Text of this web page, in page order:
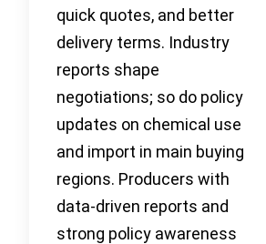
quick quotes, and better
delivery terms. Industry
reports shape
negotiations; so do policy
updates on chemical use
and import in main buying
regions. Producers with
data-driven reports and
strong policy awareness